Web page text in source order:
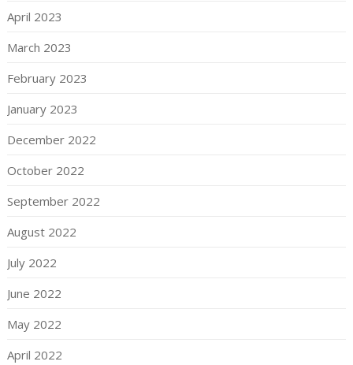
April 2023
March 2023
February 2023
January 2023
December 2022
October 2022
September 2022
August 2022
July 2022
June 2022
May 2022
April 2022